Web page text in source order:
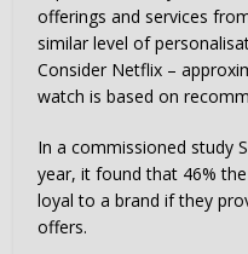
offerings and services
similar level of
Consider Netflix –
watch is based on
In a commissioned study
year, it found that 46%
loyal to a brand if they
offers.